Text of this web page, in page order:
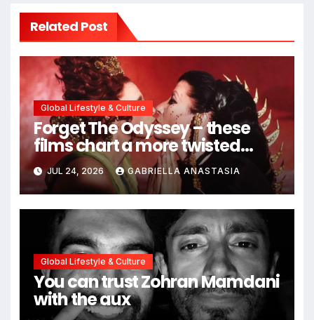
Related Post
Global Lifestyle & Culture
Forget The Odyssey – these
films chart a more twisted
path through antiquity
JUL 24, 2026 GABRIELLA ANASTASIA
Global Lifestyle & Culture
You can trust Zohran Mamdani
with the aux